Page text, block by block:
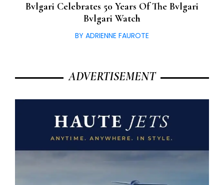
Bvlgari Celebrates 50 Years Of The Bvlgari
Bvlgari Watch
BY ADRIENNE FAUROTE
ADVERTISEMENT